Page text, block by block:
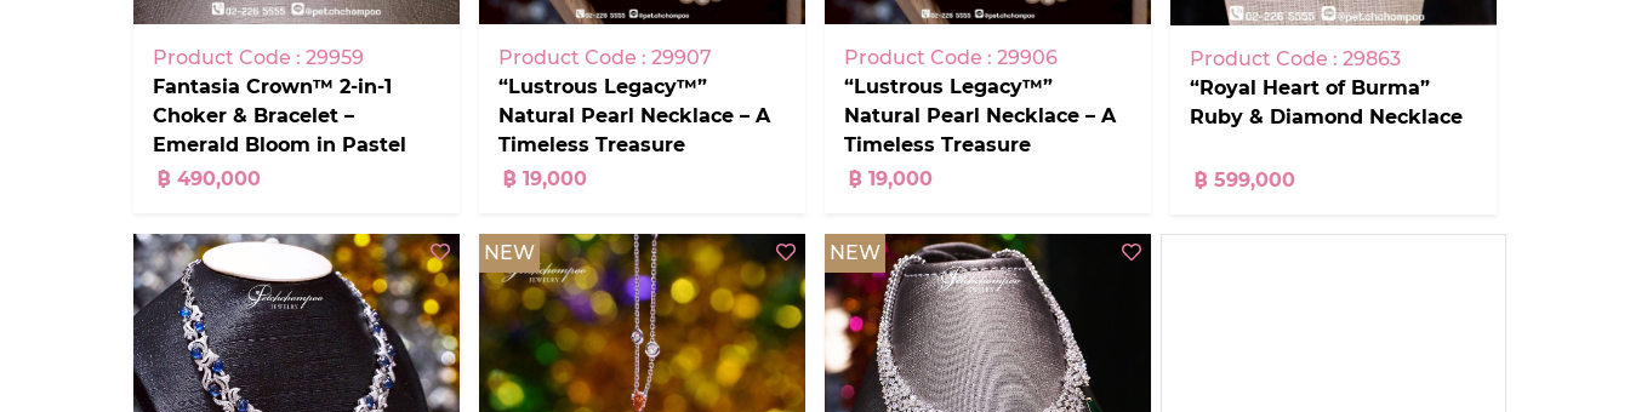
Product Code : 29959
Fantasia Crown™ 2-in-1
Choker & Bracelet –
Emerald Bloom in Pastel
Garden Aquamarines +
฿ 490,000
Product Code : 29907
“Lustrous Legacy™”
Natural Pearl Necklace – A
Timeless Treasure
฿ 19,000
Product Code : 29906
“Lustrous Legacy™”
Natural Pearl Necklace – A
Timeless Treasure
฿ 19,000
Product Code : 29863
“Royal Heart of Burma”
Ruby & Diamond Necklace
฿ 599,000
NEW NEW